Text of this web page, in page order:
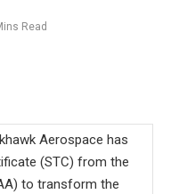
Read
Aerospace has
(STC) from the
to transform the